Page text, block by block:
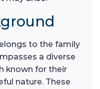
to the family
a diverse
known for their
nature. These